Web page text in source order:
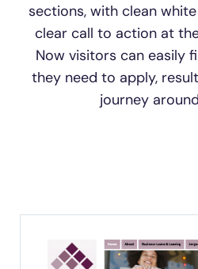
sections, with clean
clear call to action at
Now visitors can easily
they need to apply,
journey